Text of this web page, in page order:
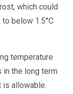
which could
below 1.5°C
temperature
in the long term
is allowable.